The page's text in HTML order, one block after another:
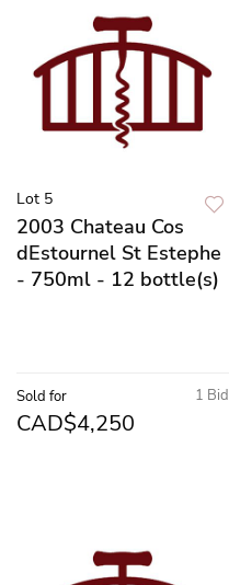
Lot 5
2003 Chateau Cos
dEstournel St Estephe
- 750ml - 12 bottle(s)
1 Bid
Sold for
CAD$4,250